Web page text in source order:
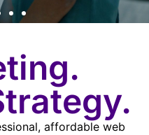
affordable web